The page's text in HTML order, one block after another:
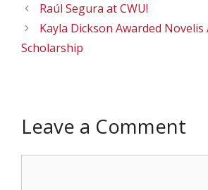
Raúl Segura at CWU!
Kayla Dickson Awarded Novelis
Scholarship
Leave a Comment